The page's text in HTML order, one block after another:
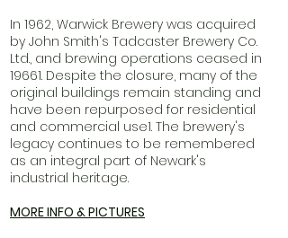
In 1962, Warwick Brewery was acquired
by John Smith's Tadcaster Brewery Co.
Ltd., and brewing operations ceased in
19661. Despite the closure, many of the
original buildings remain standing and
have been repurposed for residential
and commercial use1. The brewery's
legacy continues to be remembered
as an integral part of Newark's
industrial heritage.
MORE INFO & PICTURES